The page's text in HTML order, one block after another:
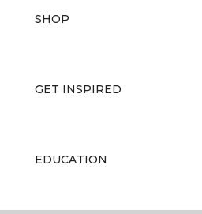
SHOP
GET INSPIRED
EDUCATION